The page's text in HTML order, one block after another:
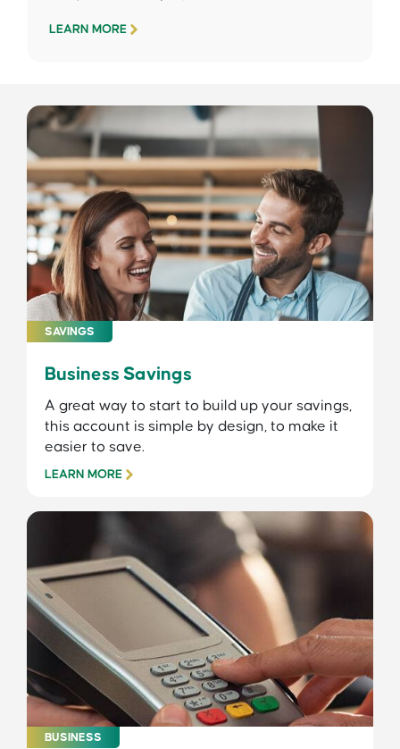
LEARN MORE
SAVINGS
Business Savings
A great way to start to build up your savings,
this account is simple by design, to make it
easier to save.
LEARN MORE
BUSINESS